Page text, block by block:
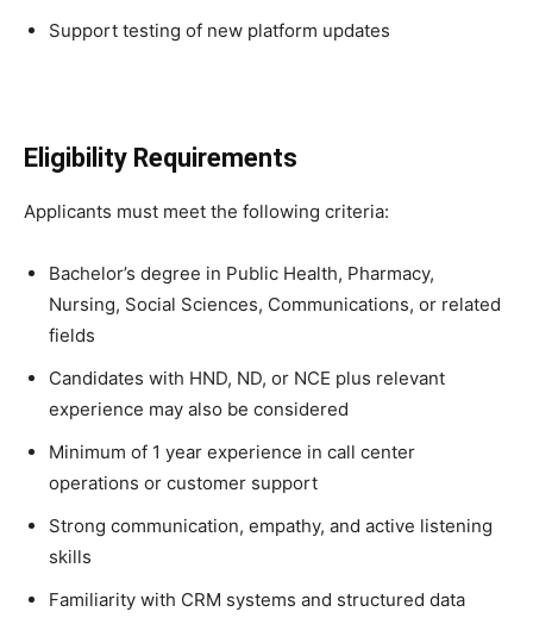
Support testing of new platform updates
Eligibility Requirements
Applicants must meet the following criteria:
Bachelor’s degree in Public Health, Pharmacy,
Nursing, Social Sciences, Communications, or related
fields
Candidates with HND, ND, or NCE plus relevant
experience may also be considered
Minimum of 1 year experience in call center
operations or customer support
Strong communication, empathy, and active listening
skills
Familiarity with CRM systems and structured data